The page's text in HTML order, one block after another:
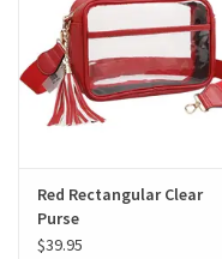
Red Rectangular Clear
Purse
$39.95